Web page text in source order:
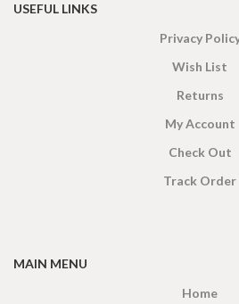
USEFUL LINKS
Privacy
Wish List
Returns
My Account
Check Out
Track Order
MAIN MENU
Home